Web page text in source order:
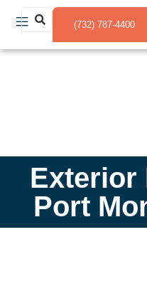
(732) 787-4400
Exterior
Port